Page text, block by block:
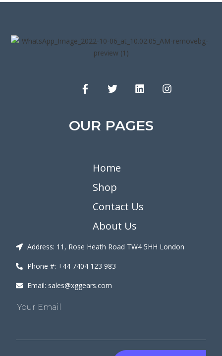
OUR PAGES
Home
Shop
Contact Us
About Us
Address: 11, Rose Heath Road TW4 5HH London
Phone #: +44 7404 123 983
Email: sales@xggears.com
Your Email